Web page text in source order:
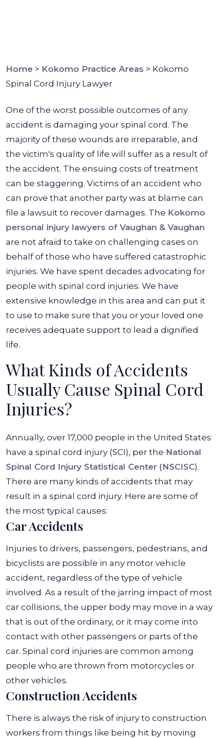
Home > Kokomo Practice Areas > Kokomo
Spinal Cord Injury Lawyer
One of the worst possible outcomes of any
accident is damaging your spinal cord. The
majority of these wounds are irreparable, and
the victim's quality of life will suffer as a result of
the accident. The ensuing costs of treatment
can be staggering. Victims of an accident who
can prove that another party was at blame can
file a lawsuit to recover damages. The Kokomo
personal injury lawyers of Vaughan & Vaughan
are not afraid to take on challenging cases on
behalf of those who have suffered catastrophic
injuries. We have spent decades advocating for
people with spinal cord injuries. We have
extensive knowledge in this area and can put it
to use to make sure that you or your loved one
receives adequate support to lead a dignified
life.
What Kinds of Accidents
Usually Cause Spinal Cord
Injuries?
Annually, over 17,000 people in the United States
have a spinal cord injury (SCI), per the National
Spinal Cord Injury Statistical Center (NSCISC).
There are many kinds of accidents that may
result in a spinal cord injury. Here are some of
the most typical causes:
Car Accidents
Injuries to drivers, passengers, pedestrians, and
bicyclists are possible in any motor vehicle
accident, regardless of the type of vehicle
involved. As a result of the jarring impact of most
car collisions, the upper body may move in a way
that is out of the ordinary, or it may come into
contact with other passengers or parts of the
car. Spinal cord injuries are common among
people who are thrown from motorcycles or
other vehicles.
Construction Accidents
There is always the risk of injury to construction
workers from things like being hit by moving